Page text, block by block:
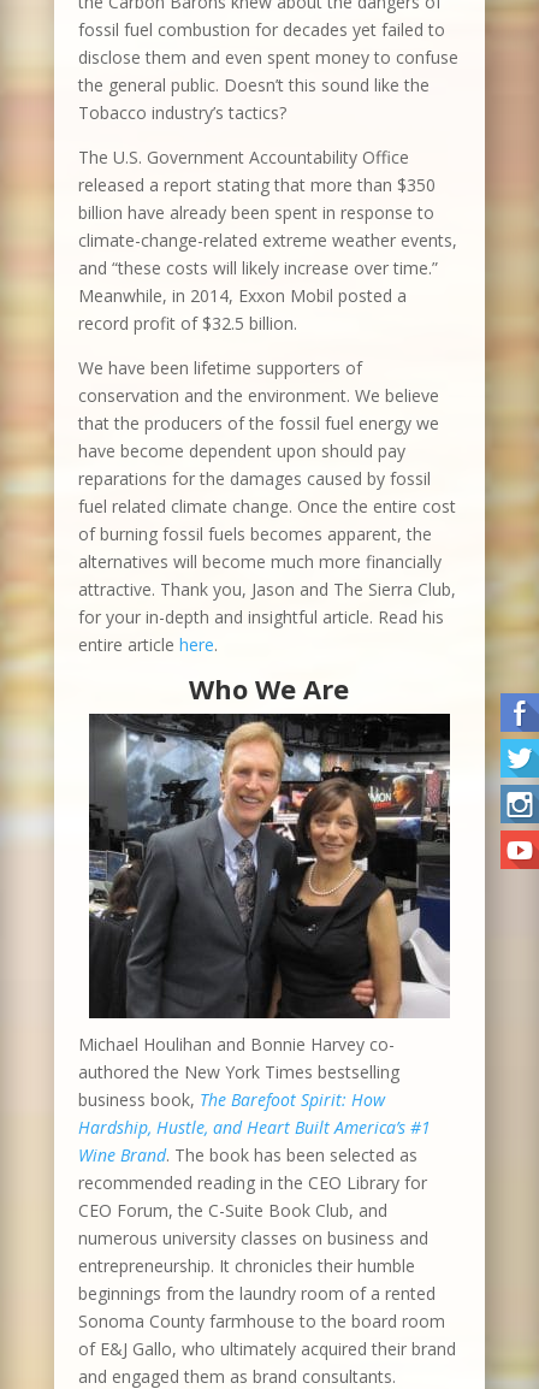
fossil fuel combustion for decades yet failed to
disclose them and even spent money to confuse
the general public. Doesn’t this sound like the
Tobacco industry’s tactics?
The U.S. Government Accountability Office
released a report stating that more than $350
billion have already been spent in response to
climate-change-related extreme weather events,
and “these costs will likely increase over time.”
Meanwhile, in 2014, Exxon Mobil posted a
record profit of $32.5 billion.
We have been lifetime supporters of
conservation and the environment. We believe
that the producers of the fossil fuel energy we
have become dependent upon should pay
reparations for the damages caused by fossil
fuel related climate change. Once the entire cost
of burning fossil fuels becomes apparent, the
alternatives will become much more financially
attractive. Thank you, Jason and The Sierra Club,
for your in-depth and insightful article. Read his
entire article here.
Who We Are
Michael Houlihan and Bonnie Harvey co-
authored the New York Times bestselling
business book, The Barefoot Spirit: How
Hardship, Hustle, and Heart Built America’s #1
Wine Brand. The book has been selected as
recommended reading in the CEO Library for
CEO Forum, the C-Suite Book Club, and
numerous university classes on business and
entrepreneurship. It chronicles their humble
beginnings from the laundry room of a rented
Sonoma County farmhouse to the board room
of E&J Gallo, who ultimately acquired their brand
and engaged them as brand consultants.